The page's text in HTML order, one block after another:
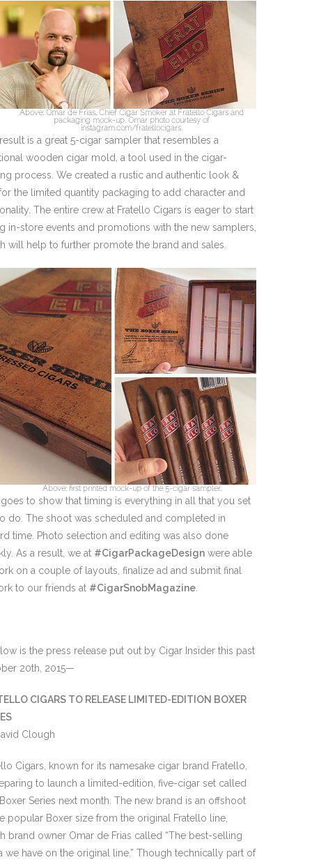
Above: Omar de Frias, Chief Cigar Smoker at Fratello Cigars and
packaging mock-up. Omar photo courtesy of
instagram.com/fratellocigars.
is a great 5-cigar sampler that resembles a
wooden cigar mold, a tool used in the cigar-
process. We created a rustic and authentic look &
the limited quantity packaging to add character and
The entire crew at Fratello Cigars is eager to start
in-store events and promotions with the new samplers,
will help to further promote the brand and sales.
Above: first printed mock-up of the 5-cigar sampler.
to show that timing is everything in all that you set
do. The shoot was scheduled and completed in
time. Photo selection and editing was also done
As a result, we at #CigarPackageDesign were able
on a couple of layouts, finalize ad and submit final
to our friends at #CigarSnobMagazine
is the press release put out by Cigar Insider this past
20th, 2015—
CIGARS TO RELEASE LIMITED-EDITION BOXER
Clough
Cigars, known for its namesake cigar brand Fratello,
to launch a limited-edition, five-cigar set called
Series next month. The new brand is an offshoot
popular Boxer size from the original Fratello line,
brand owner Omar de Frias called “The best-selling
we have on the original line.” Though technically part of